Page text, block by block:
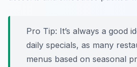
Pro Tip: It’s always a good
daily specials, as many
menus based on seasonal